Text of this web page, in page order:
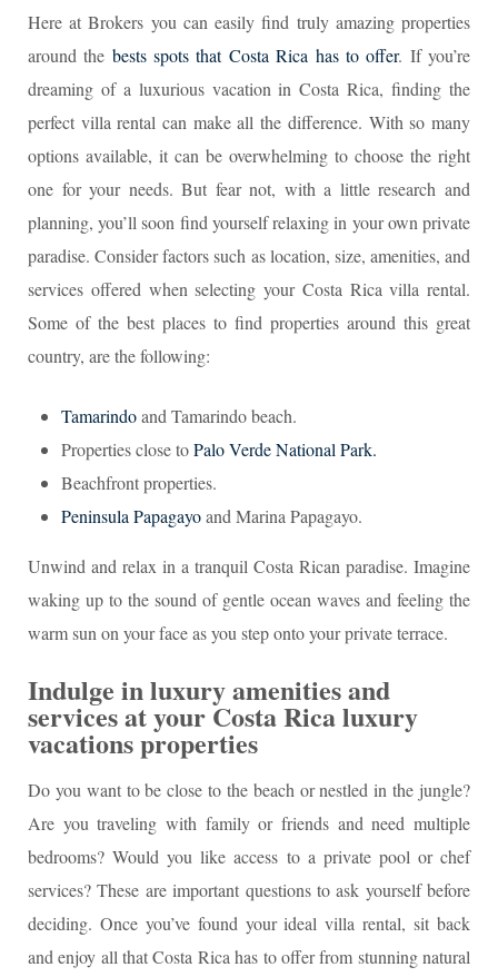
Here at Brokers you can easily find truly amazing properties
around the bests spots that Costa Rica has to offer. If you’re
dreaming of a luxurious vacation in Costa Rica, finding the
perfect villa rental can make all the difference. With so many
options available, it can be overwhelming to choose the right
one for your needs. But fear not, with a little research and
planning, you’ll soon find yourself relaxing in your own private
paradise. Consider factors such as location, size, amenities, and
services offered when selecting your Costa Rica villa rental.
Some of the best places to find properties around this great
country, are the following:
Tamarindoand Tamarindo beach.
Properties close toPalo Verde National Park.
Beachfront properties.
Peninsula Papagayoand Marina Papagayo.
Unwind and relax in a tranquil Costa Rican paradise. Imagine
waking up to the sound of gentle ocean waves and feeling the
warm sun on your face as you step onto your private terrace.
Indulge in luxury amenities and
services at your Costa Rica luxury
vacations properties
Do you want to be close to the beach or nestled in the jungle?
Are you traveling with family or friends and need multiple
bedrooms? Would you like access to a private pool or chef
services? These are important questions to ask yourself before
deciding. Once you’ve found your ideal villa rental, sit back
and enjoy all that Costa Rica has to offer from stunning natural